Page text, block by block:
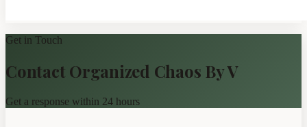
Get in Touch
Contact Organized Chaos By V
Get a response within 24 hours